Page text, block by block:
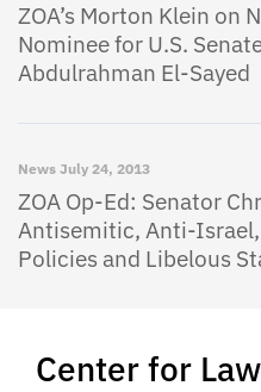
Center for
ZOA’s Morton Klein on
Nominee for U.S.
Abdulrahman El-Sayed
News July 24, 2013
ZOA Op-Ed: Senator
Antisemitic, Anti-
Policies and Libelous